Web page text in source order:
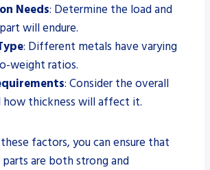
Needs: Determine the load and
will endure.
: Different metals have varying
weight ratios.
: Consider the overall
how thickness will affect it.
factors, you can ensure that
are both strong and